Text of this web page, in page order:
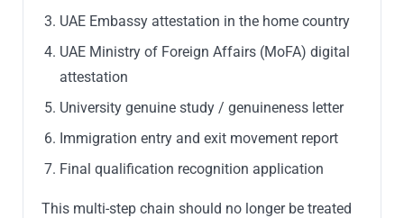
UAE Embassy attestation in the home country
UAE Ministry of Foreign Affairs (MoFA) digital
attestation
University genuine study / genuineness letter
Immigration entry and exit movement report
Final qualification recognition application
This multi-step chain should no longer be treated